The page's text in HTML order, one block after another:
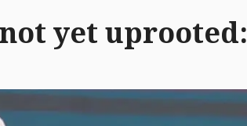
yet uprooted: